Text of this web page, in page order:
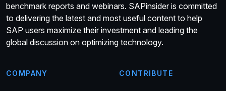
benchmark reports and webinars. SAPinsider is committed
to delivering the latest and most useful content to help
SAP users maximize their investment and leading the
global discussion on optimizing technology.
COMPANY CONTRIBUTE